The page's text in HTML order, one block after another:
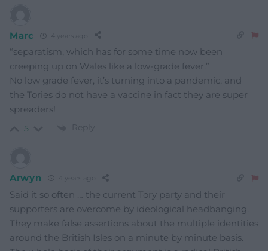
Marc 4 years ago
“separatism, which has for some time now been
creeping up on Wales like a low-grade fever.”
No low grade fever, it’s turning into a pandemic, and
the Tories do not have a vaccine in fact they are super
spreaders!
5 Reply
Arwyn 4 years ago
Said it so often … the current Tory party and their
supporters are overcome by ideological headbanging.
They make false assertions about the multiple identities
around the British Isles on a minute by minute basis.